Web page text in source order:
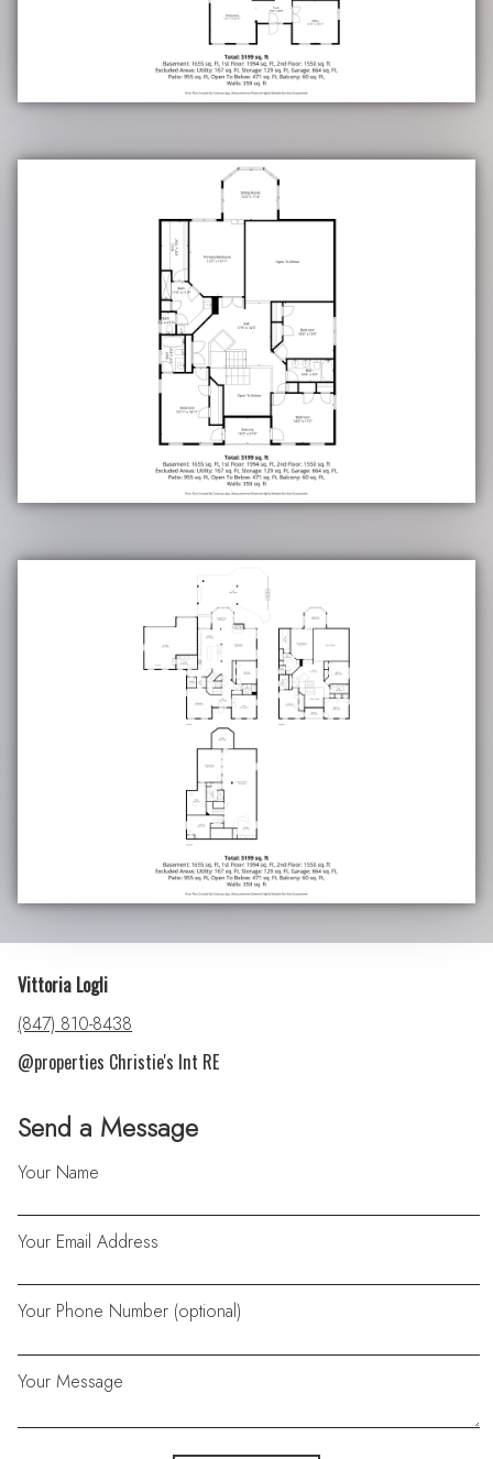
Send a Message
Your Name
Your Email Address
Your Phone Number (optional)
Your Message
Vittoria Logli
(847) 810-8438
@properties Christie's Int RE